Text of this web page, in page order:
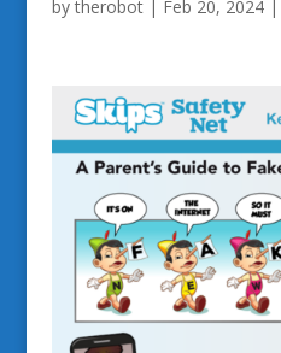
bytherobot| Feb 20, 2024|